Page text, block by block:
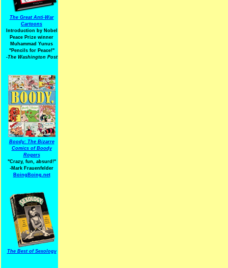
The Great Anti-War
Cartoons
Introduction by Nobel
Peace Prize winner
Muhammad Yunus
"Pencils for Peace!"
-The Washington Post
Boody: The Bizarre
Comics of Boody
Rogers
"Crazy, fun, absurd!"
-Mark Frauenfelder
BoingBoing.net
The Best of Sexology